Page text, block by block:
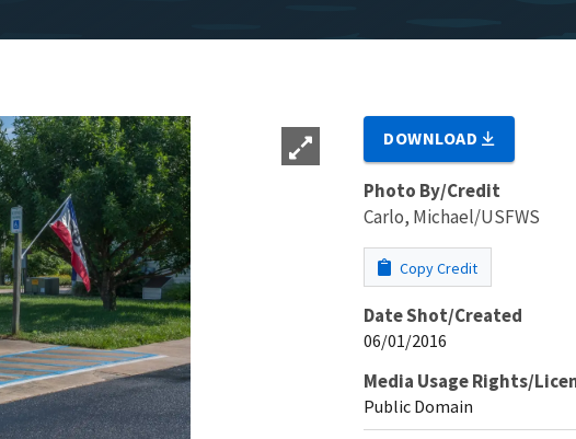
DOWNLOAD
Photo By/Credit
Carlo, Michael/USFWS
Copy Credit
Date Shot/Created
06/01/2016
Media Usage Rights/
Public Domain